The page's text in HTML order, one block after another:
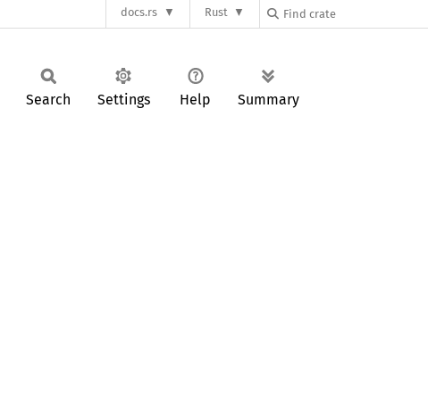
docs.rs Rust
Search Settings Help Summary